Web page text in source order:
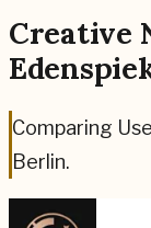
Creative
Comparing
Berlin.